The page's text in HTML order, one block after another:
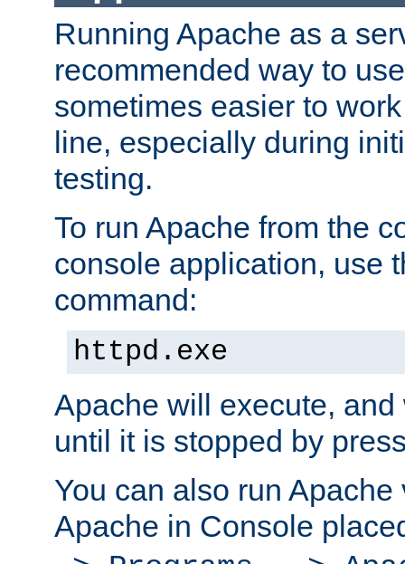
Running Apache as a
recommended way to
sometimes easier to
line, especially during
testing.
To run Apache from the
console application, use
command:
httpd.exe
Apache will execute,
until it is stopped by
You can also run
Apache in Console